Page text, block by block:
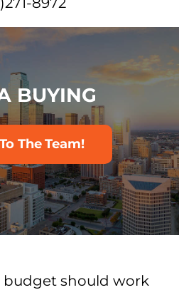
BLOG
BUYING
The Team!
budget should work